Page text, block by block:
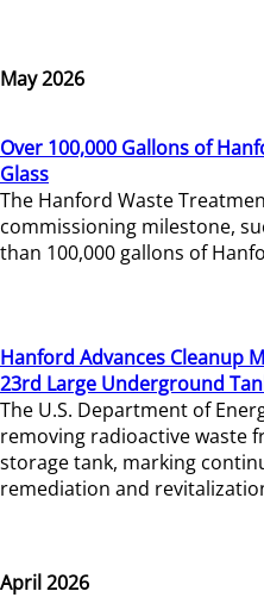
May 2026
Over 100,000 Gallons of
Glass
The Hanford Waste
commissioning milestone,
than 100,000 gallons of
Hanford Advances Cleanup
23rd Large Underground
The U.S. Department of
removing radioactive waste
storage tank, marking
remediation and
April 2026